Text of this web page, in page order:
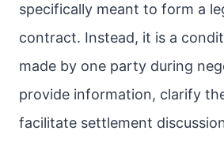
specifically meant to form a
contract. Instead, it is a
made by one party during
provide information, clarify
facilitate settlement